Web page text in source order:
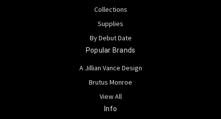
Collections
Supplies
By Debut Date
Popular Brands
A Jillian Vance Design
Brutus Monroe
View All
Info